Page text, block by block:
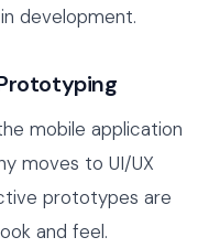
development.
mobile application
moves to UI/UX
prototypes are
and feel.